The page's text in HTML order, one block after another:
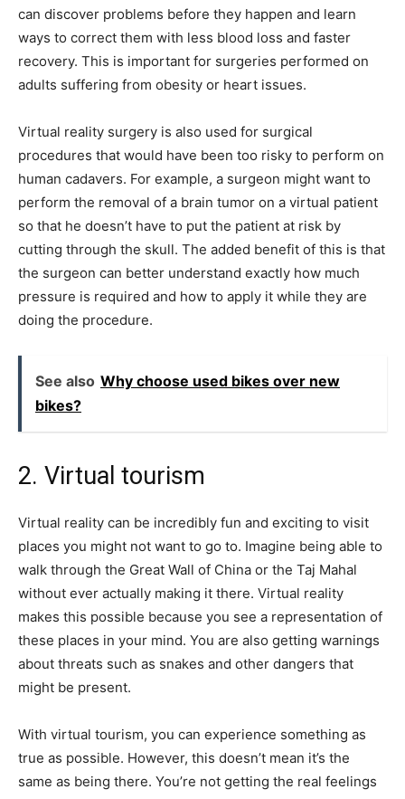
can discover problems before they happen and learn
ways to correct them with less blood loss and faster
recovery. This is important for surgeries performed on
adults suffering from obesity or heart issues.
Virtual reality surgery is also used for surgical
procedures that would have been too risky to perform on
human cadavers. For example, a surgeon might want to
perform the removal of a brain tumor on a virtual patient
so that he doesn’t have to put the patient at risk by
cutting through the skull. The added benefit of this is that
the surgeon can better understand exactly how much
pressure is required and how to apply it while they are
doing the procedure.
See also Why choose used bikes over new
bikes?
2. Virtual tourism
Virtual reality can be incredibly fun and exciting to visit
places you might not want to go to. Imagine being able to
walk through the Great Wall of China or the Taj Mahal
without ever actually making it there. Virtual reality
makes this possible because you see a representation of
these places in your mind. You are also getting warnings
about threats such as snakes and other dangers that
might be present.
With virtual tourism, you can experience something as
true as possible. However, this doesn’t mean it’s the
same as being there. You’re not getting the real feelings